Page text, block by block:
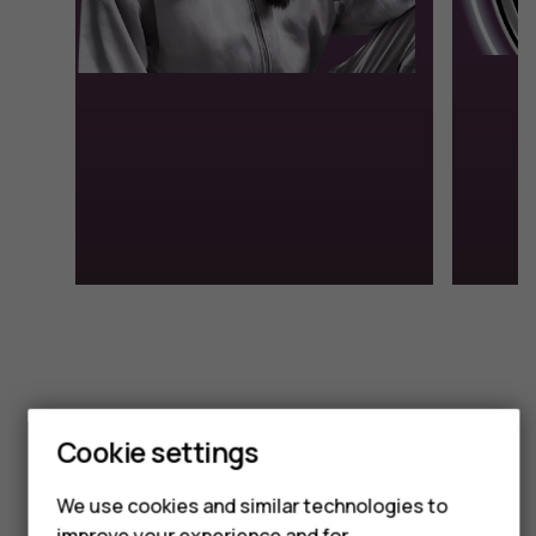
Smartphones
Feature phones
Cookie settings
We use cookies and similar technologies to